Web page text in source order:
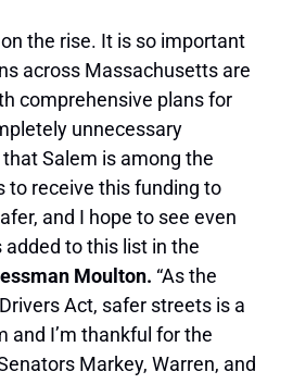
the rise. It is so important
across Massachusetts are
comprehensive plans for
unnecessary
Salem is among the
to receive this funding to
and I hope to see even
to this list in the
Moulton. “As the
Act, safer streets is a
and I’m thankful for the
Markey, Warren, and